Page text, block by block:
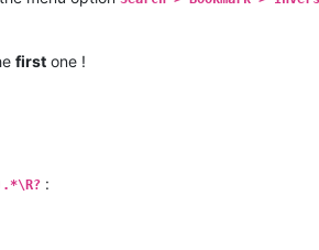
first one !
: